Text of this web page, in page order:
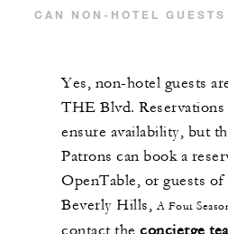
CAN NON-HOTEL
Yes, non-hotel guests
THE Blvd.
ensure availability, but
Patrons can book a
OpenTable, or guests
Beverly Hills, A Four
contact the concierge